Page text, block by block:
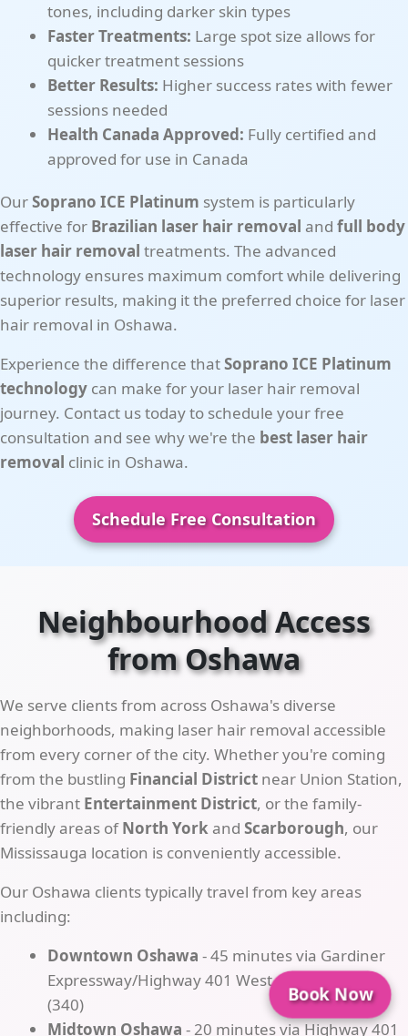
tones, including darker skin types
Faster Treatments: Large spot size allows for
quicker treatment sessions
Better Results: Higher success rates with fewer
sessions needed
Health Canada Approved: Fully certified and
approved for use in Canada
OurSoprano ICE Platinum system is particularly
effective for Brazilian laser hair removal and full body
laser hair removal treatments. The advanced
technology ensures maximum comfort while delivering
superior results, making it the preferred choice for laser
hair removal in Oshawa.
Experience the difference thatSoprano ICE Platinum
technology can make for your laser hair removal
journey. Contact us today to schedule your free
consultation and see why we're the best laser hair
removal clinic in Oshawa.
Schedule Free Consultation
Neighbourhood Access
from Oshawa
We serve clients from across Oshawa's diverse
neighborhoods, making laser hair removal accessible
from every corner of the city. Whether you're coming
from the bustling Financial District near Union Station,
the vibrant Entertainment District, or the family-
friendly areas ofNorth Yorkand Scarborough, our
Mississauga location is conveniently accessible.
Our Oshawa clients typically travel from key areas
including:
Downtown Oshawa - 45 minutes via Gardiner
Expressway/Highway 401 West → Exit Cawthra
(340)
Midtown Oshawa - 20 minutes via Highway 401
Book Now